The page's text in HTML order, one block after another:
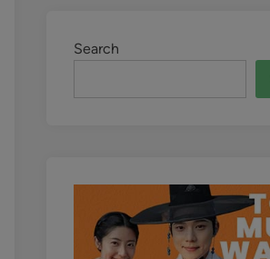
Search